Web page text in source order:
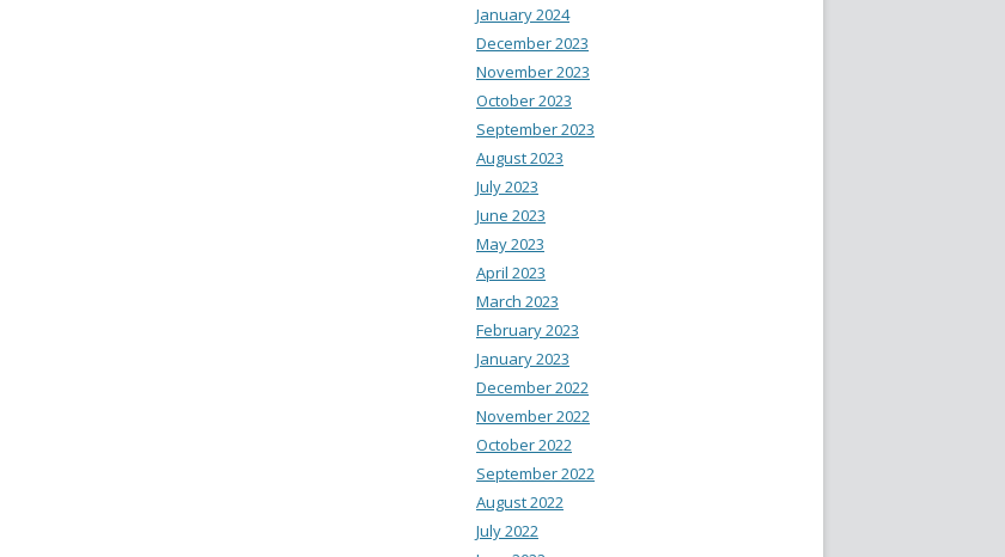
January 2024
December 2023
November 2023
October 2023
September 2023
August 2023
July 2023
June 2023
May 2023
April 2023
March 2023
February 2023
January 2023
December 2022
November 2022
October 2022
September 2022
August 2022
July 2022